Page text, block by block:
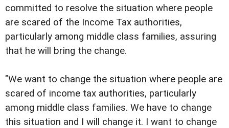
committed to resolve the situation where people
are scared of the Income Tax authorities,
particularly among middle class families, assuring
that he will bring the change.
"We want to change the situation where people are
scared of income tax authorities, particularly
among middle class families. We have to change
this situation and I will change it. I want to change